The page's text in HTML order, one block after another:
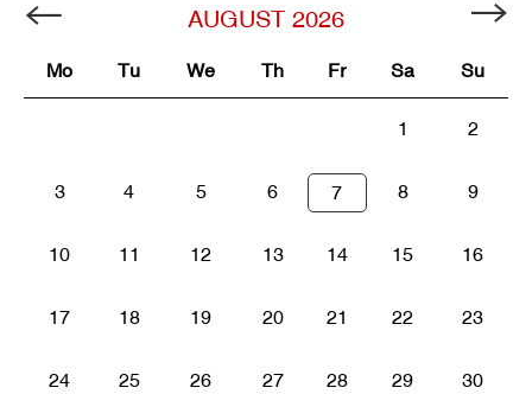
AUGUST 2026
Mo Tu We Th Fr Sa Su
1 2
3 4 5 6 7 8 9
10 11 12 13 14 15 16
17 18 19 20 21 22 23
24 25 26 27 28 29 30